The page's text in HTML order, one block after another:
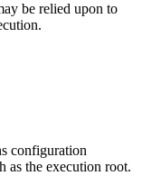
be relied upon to
configuration
as the execution root.